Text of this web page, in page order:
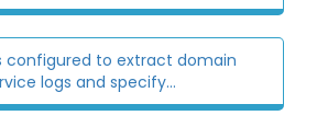
configured to extract domain
logs and specify...